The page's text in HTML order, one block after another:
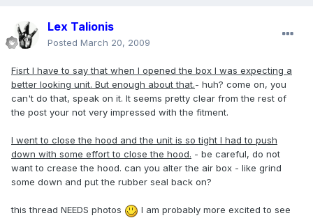
Lex Talionis
Posted March 20, 2009
Fisrt I have to say that when I opened the box I was expecting a
better looking unit. But enough about that.- huh? come on, you
can't do that, speak on it. It seems pretty clear from the rest of
the post your not very impressed with the fitment.
I went to close the hood and the unit is so tight I had to push
down with some effort to close the hood. - be careful, do not
want to crease the hood. can you alter the air box - like grind
some down and put the rubber seal back on?
this thread NEEDS photos
I am probably more excited to see